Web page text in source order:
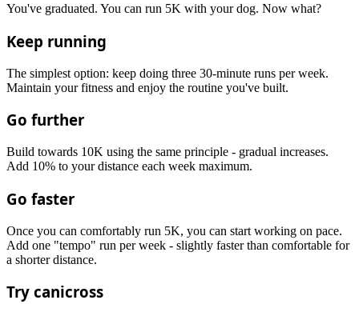
You've graduated. You can run 5K with your dog. Now what?
Keep running
The simplest option: keep doing three 30-minute runs per week.
Maintain your fitness and enjoy the routine you've built.
Go further
Build towards 10K using the same principle - gradual increases.
Add 10% to your distance each week maximum.
Go faster
Once you can comfortably run 5K, you can start working on pace.
Add one "tempo" run per week - slightly faster than comfortable for
a shorter distance.
Try canicross